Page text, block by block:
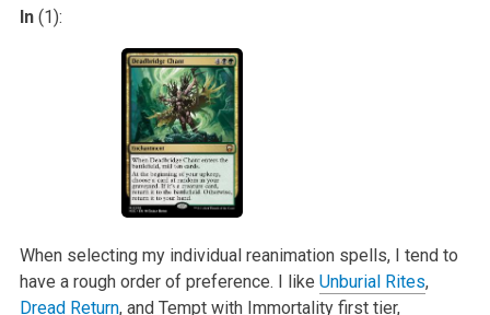
In(1):
When selecting my individual reanimation spells, I tend to
have a rough order of preference. I like Unburial Rites,
Dread Return, and Tempt withImmortality first tier,